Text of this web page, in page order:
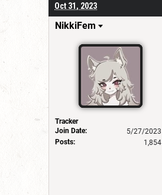
Oct 31, 2023
NikkiFem
Tracker
Join Date:
5/27/2023
Posts:
1,854